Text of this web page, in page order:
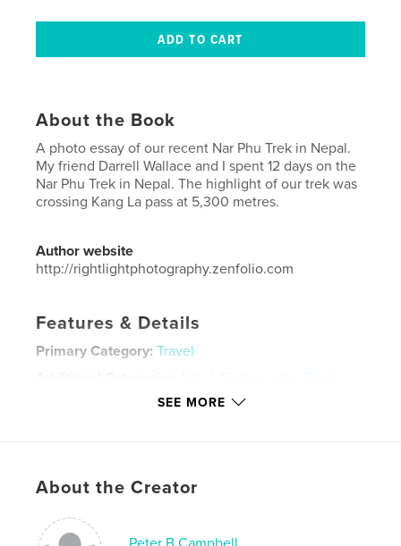
About the Book
A photo essay of our recent Nar Phu Trek in Nepal.
My friend Darrell Wallace and I spent 12 days on the
Nar Phu Trek in Nepal. The highlight of our trek was
crossing Kang La pass at 5,300 metres.
Author website
http://rightlightphotography.zenfolio.com
Features & Details
Primary Category: Travel
Arts & Photography Books
Standard Landscape, 10×8 in, 25×20
LanguageEnglish
Keywords
SEE MORE
About the Creator